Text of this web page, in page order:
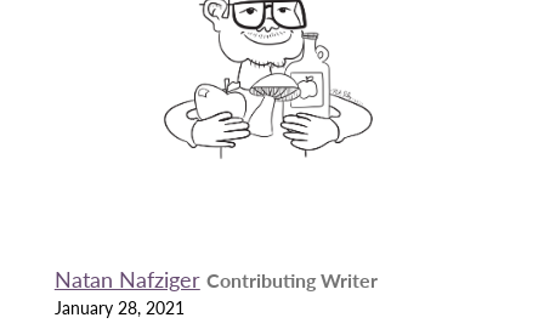
Natan Nafziger Contributing Writer
January 28, 2021